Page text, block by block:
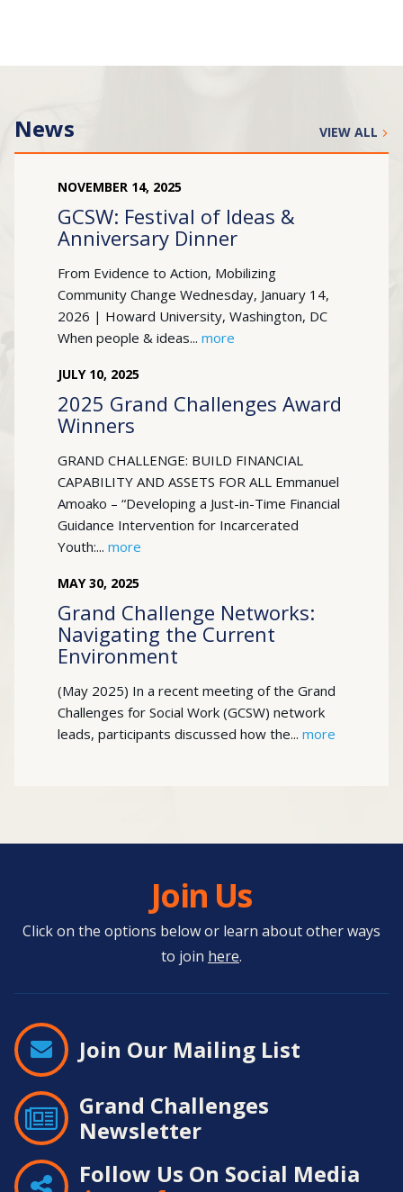
News VIEW ALL
NOVEMBER 14, 2025
GCSW: Festival of Ideas &
Anniversary Dinner
From Evidence to Action, Mobilizing
Community Change Wednesday, January 14,
2026 | Howard University, Washington, DC
When people & ideas... more
JULY 10, 2025
2025 Grand Challenges Award
Winners
GRAND CHALLENGE: BUILD FINANCIAL
CAPABILITY AND ASSETS FOR ALL Emmanuel
Amoako – “Developing a Just-in-Time Financial
Guidance Intervention for Incarcerated
Youth:... more
MAY 30, 2025
Grand Challenge Networks:
Navigating the Current
Environment
(May 2025) In a recent meeting of the Grand
Challenges for Social Work (GCSW) network
leads, participants discussed how the... more
Join Us
Click on the options below or learn about other ways
to join here.
Join Our Mailing List
Grand Challenges
Newsletter
Follow Us On Social Media